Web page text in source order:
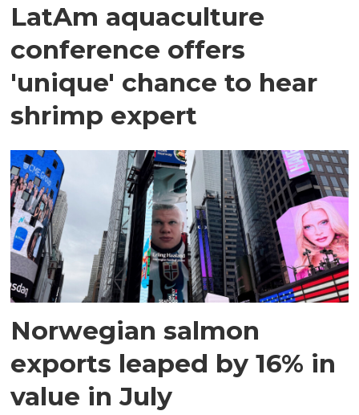
LatAm aquaculture
conference offers
'unique' chance to hear
shrimp expert
Norwegian salmon
exports leaped by 16% in
value in July